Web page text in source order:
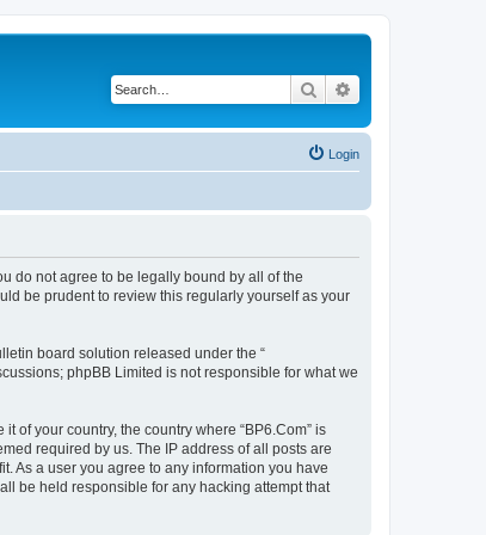
Search
Login
do not agree to be legally bound by all of the
be prudent to review this regularly yourself as your
board solution released under the “
phpBB Limited is not responsible for what we
of your country, the country where “BP6.Com” is
required by us. The IP address of all posts are
As a user you agree to any information you have
be held responsible for any hacking attempt that